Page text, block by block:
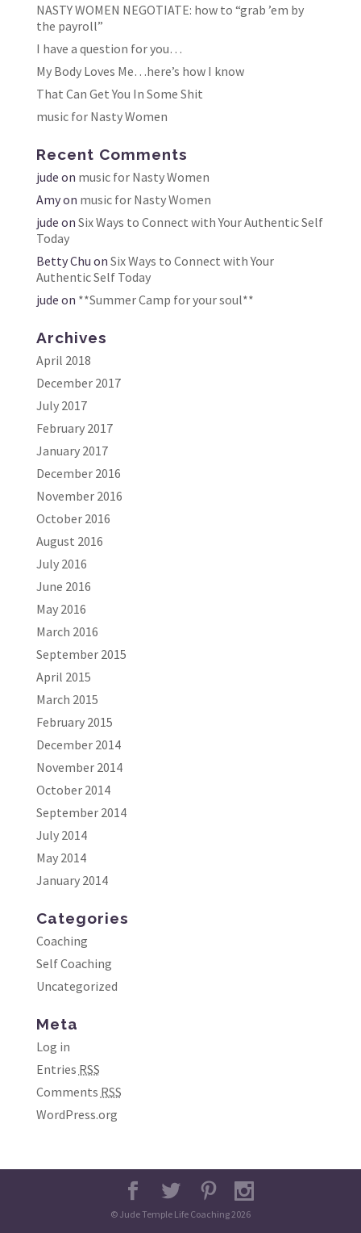
NASTY WOMEN NEGOTIATE: how to “grab ’em by
the payroll”
I have a question for you…
My Body Loves Me…here’s how I know
That Can Get You In Some Shit
music for Nasty Women
Recent Comments
jude on music for Nasty Women
Amyon music for Nasty Women
jude on Six Ways to Connect with Your Authentic Self
Today
Betty Chu on Six Ways to Connect with Your
Authentic Self Today
jude on **Summer Camp for your soul**
Archives
April 2018
December 2017
July 2017
February 2017
January 2017
December 2016
November 2016
October 2016
August 2016
July 2016
June 2016
May 2016
March 2016
September 2015
April 2015
March 2015
February 2015
December 2014
November 2014
October 2014
September 2014
July 2014
May 2014
January 2014
Categories
Coaching
Self Coaching
Uncategorized
Meta
Log in
Entries RSS
Comments RSS
WordPress.org
© Jude Temple Life Coaching 2026